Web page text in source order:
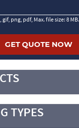
png, pdf, Max. file size: 8 MB.
TYPES